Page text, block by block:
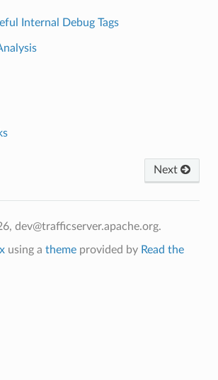
Internal Debug Tags
Next
dev@trafficserver.apache.org.
using a themeprovided by Read the